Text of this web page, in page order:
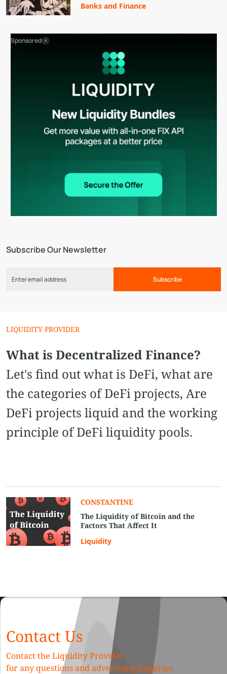
Subscribe Our Newsletter
Subscribe
Banks and Finance
Sponsored
LIQUIDITY PROVIDER
What is Decentralized Finance?
Let's find out what is DeFi, what are
the categories of DeFi projects, Are
DeFi projects liquid and the working
principle of DeFi liquidity pools.
CONSTANTINE
The Liquidity of Bitcoin and the
Factors That Affect It
Liquidity
Contact Us
Contact the Liquidity Provider
for any questions and advertising inquiries